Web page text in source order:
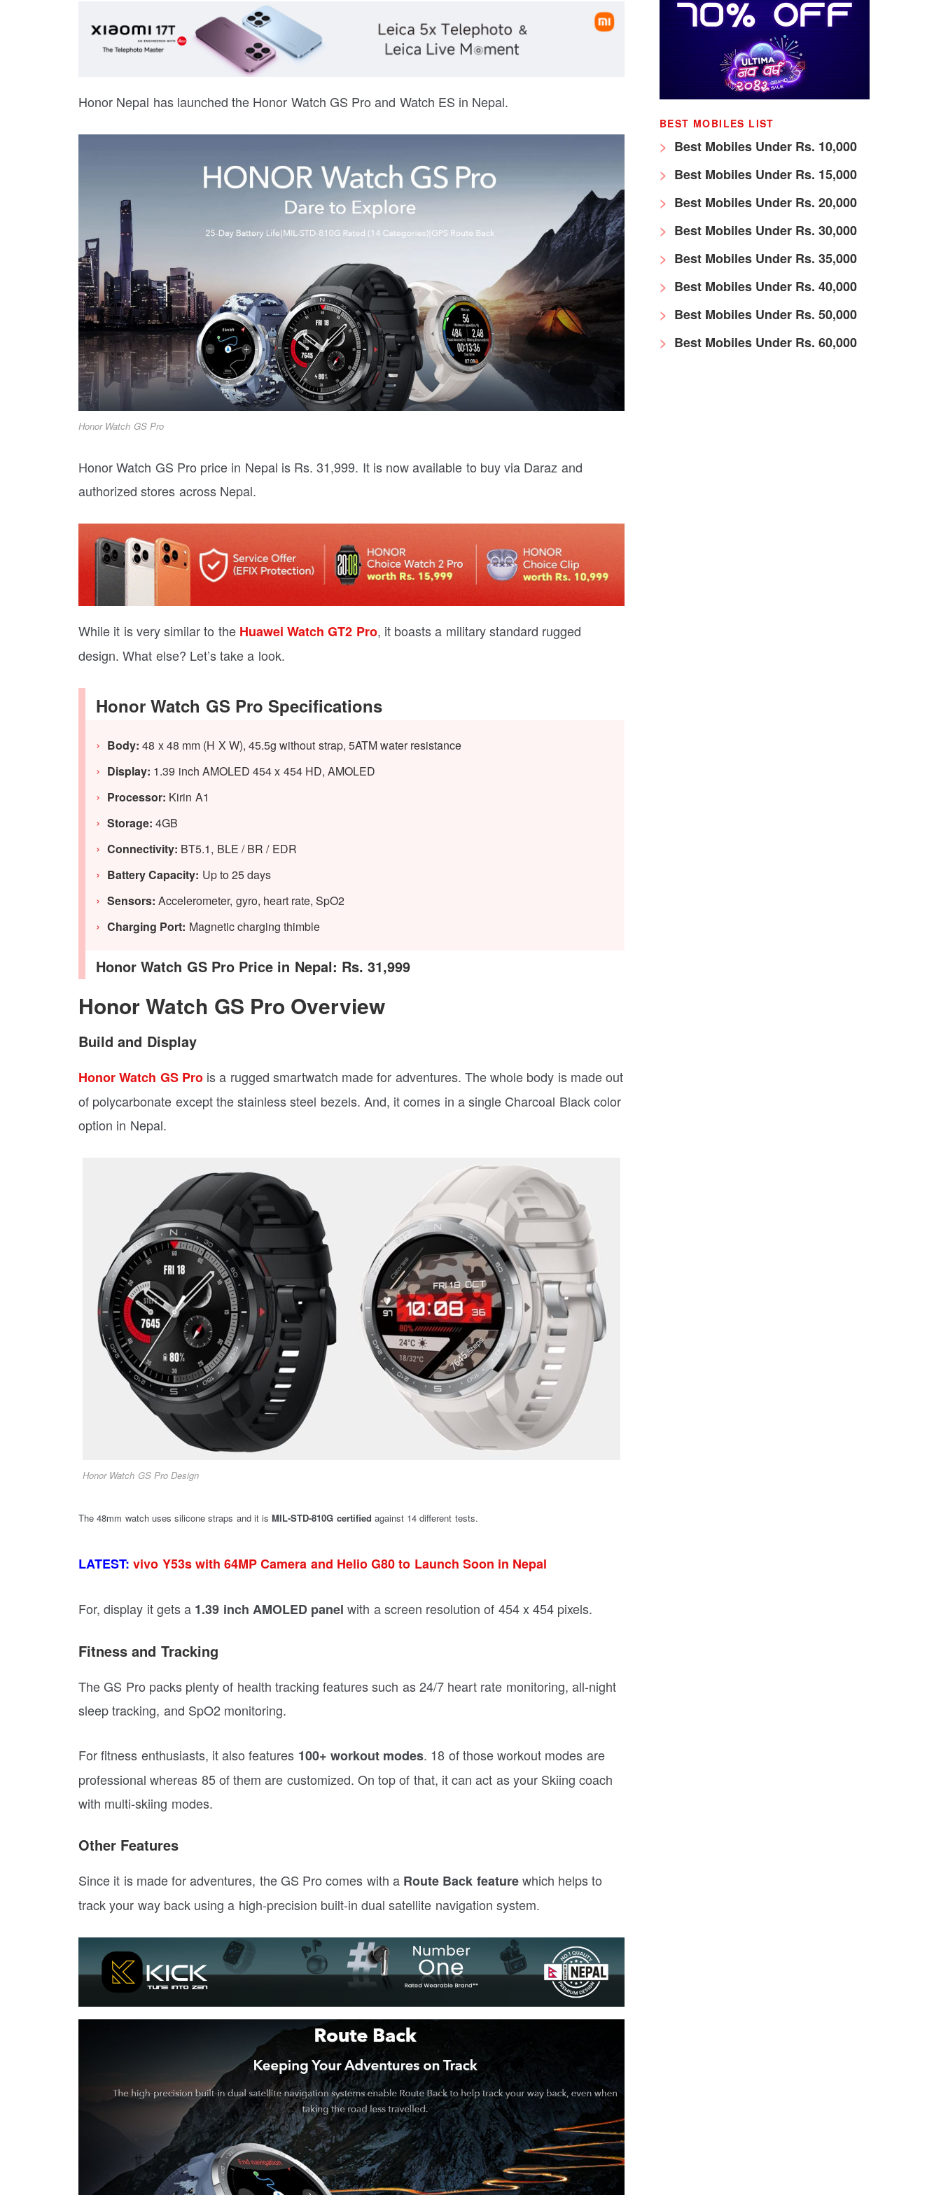
Honor Nepal has launched the Honor Watch GS Pro and Watch ES in Nepal.
Honor Watch GS Pro
Honor Watch GS Pro price in Nepal is Rs. 31,999. It is now available to buy via Daraz and
authorized stores across Nepal.
While it is very similar to the Huawei Watch GT2 Pro, it boasts a military standard rugged
design. What else? Let’s take a look.
Honor Watch GS Pro Specifications
Body: 48 x 48 mm (H X W), 45.5g without strap, 5ATM water resistance
Display: 1.39 inch AMOLED 454 x 454 HD, AMOLED
Processor: Kirin A1
Storage: 4GB
Connectivity: BT5.1, BLE / BR / EDR
Battery Capacity: Up to 25 days
Sensors:Accelerometer, gyro, heart rate, SpO2
Charging Port: Magnetic charging thimble
Honor Watch GS Pro Price in Nepal: Rs. 31,999
Honor Watch GS Pro Overview
Build and Display
Honor Watch GS Prois a rugged smartwatch made for adventures. The whole body is made out
of polycarbonate except the stainless steel bezels. And, it comes in a single Charcoal Black color
option in Nepal.
Honor Watch GS Pro Design
The 48mm watch uses silicone straps and it isMIL-STD-810G certified against 14 different tests.
LATEST: vivo Y53s with 64MP Camera and Helio G80 to Launch Soon in Nepal
For, display it gets a 1.39 inch AMOLED panel with a screen resolution of 454 x 454 pixels.
Fitness and Tracking
The GS Pro packs plenty of health tracking features such as 24/7 heart rate monitoring, all-night
sleep tracking, and SpO2 monitoring.
For fitness enthusiasts, it also features 100+ workout modes. 18 of those workout modes are
professional whereas 85 of them are customized. On top of that, it can act as your Skiing coach
with multi-skiing modes.
Other Features
Since it is made for adventures, the GS Pro comes with a Route Back featurewhich helps to
track your way back using a high-precision built-in dual satellite navigation system.
BEST MOBILES LIST
Best Mobiles Under Rs. 10,000
Best Mobiles Under Rs. 15,000
Best Mobiles Under Rs. 20,000
Best Mobiles Under Rs. 30,000
Best Mobiles Under Rs. 35,000
Best Mobiles Under Rs. 40,000
Best Mobiles Under Rs. 50,000
Best Mobiles Under Rs. 60,000